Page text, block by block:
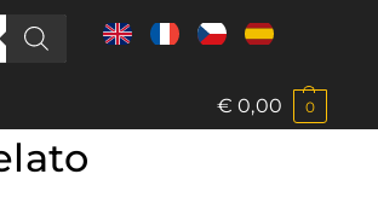
€ 0,00 0